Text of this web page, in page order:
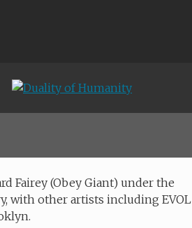
Fairey (Obey Giant) under the
with other artists including EVOL